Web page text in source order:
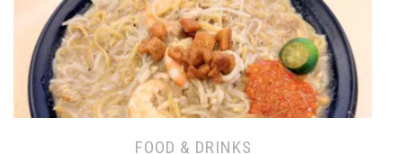
FOOD & DRINKS